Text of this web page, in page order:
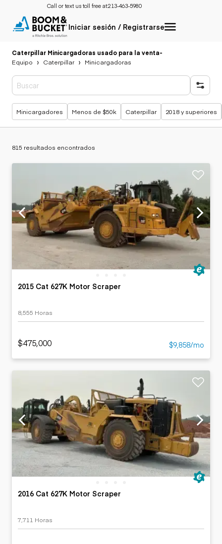
Call or text us toll free at:213-463-5980
Iniciar sesión / Registrarse
Caterpillar Minicargadoras usado para la venta-
Equipo
Caterpillar Minicargadoras
Búsquedas populares
Minicargadores Menos de $50k Caterpillar 2018 y superiores
815 resultados encontrados
2015 Cat 627K Motor Scraper
8,555 Horas
$475,000 $9,858/mo
2016 Cat 627K Motor Scraper
7,711 Horas